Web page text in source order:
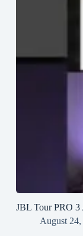
JBL Tour PRO 3
August